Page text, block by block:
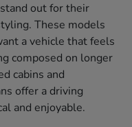
out for their
These models
a vehicle that feels
composed on longer
cabins and
offer a driving
and enjoyable.